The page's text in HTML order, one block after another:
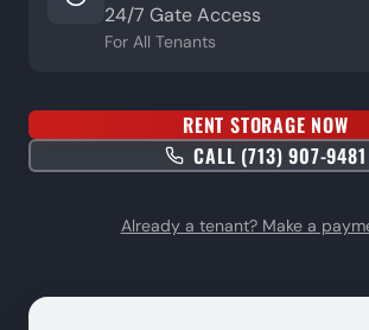
24/7 Gate Access
For All Tenants
RENT STORAGE NOW
CALL (713) 907-9481
Already a tenant? Make a